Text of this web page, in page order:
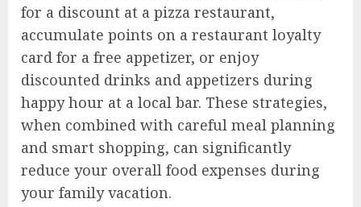
for a discount at a pizza restaurant,
accumulate points on a restaurant loyalty
card for a free appetizer, or enjoy
discounted drinks and appetizers during
happy hour at a local bar. These strategies,
when combined with careful meal planning
and smart shopping, can significantly
reduce your overall food expenses during
your family vacation.